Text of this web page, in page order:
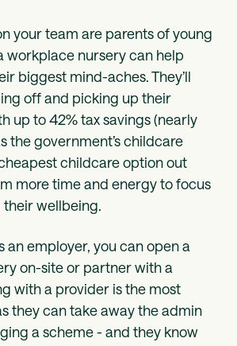
your team are parents of young
workplace nursery can help
biggest mind-aches. They’ll
off and picking up their
up to 42% tax savings (nearly
the government’s childcare
childcare option out
more time and energy to focus
their wellbeing.
an employer, you can open a
on-site or partner with a
with a provider is the most
they can take away the admin
a scheme - and they know